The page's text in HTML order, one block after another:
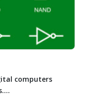
computers